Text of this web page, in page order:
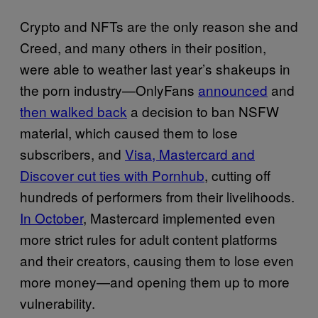
Crypto and NFTs are the only reason she and
Creed, and many others in their position,
were able to weather last year’s shakeups in
the porn industry—OnlyFans announced and
then walked back a decision to ban NSFW
material, which caused them to lose
subscribers, and Visa, Mastercard and
Discover cut ties with Pornhub, cutting off
hundreds of performers from their livelihoods.
In October, Mastercard implemented even
more strict rules for adult content platforms
and their creators, causing them to lose even
more money—and opening them up to more
vulnerability.